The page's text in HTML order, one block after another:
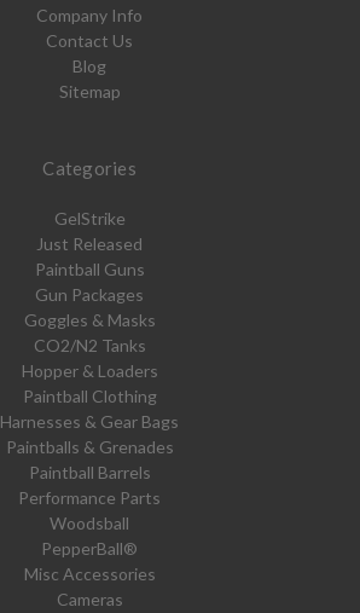
Company Info
Contact Us
Blog
Sitemap
Categories
GelStrike
Just Released
Paintball Guns
Gun Packages
Goggles & Masks
CO2/N2 Tanks
Hopper & Loaders
Paintball Clothing
Harnesses & Gear Bags
Paintballs & Grenades
Paintball Barrels
Performance Parts
Woodsball
PepperBall®
Misc Accessories
Cameras